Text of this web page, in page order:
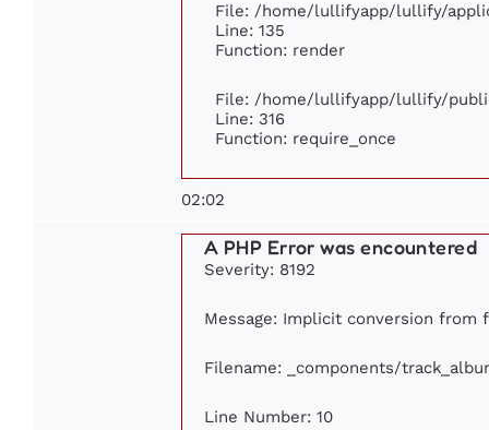
File: /home/lullifyapp/lullify/
Line: 135
Function: render
File: /home/lullifyapp/lullify/
Line: 316
Function: require_once
02:02
A PHP Error was encountered
Severity: 8192
Message: Implicit conversion from
Filename: _components/
Line Number: 10